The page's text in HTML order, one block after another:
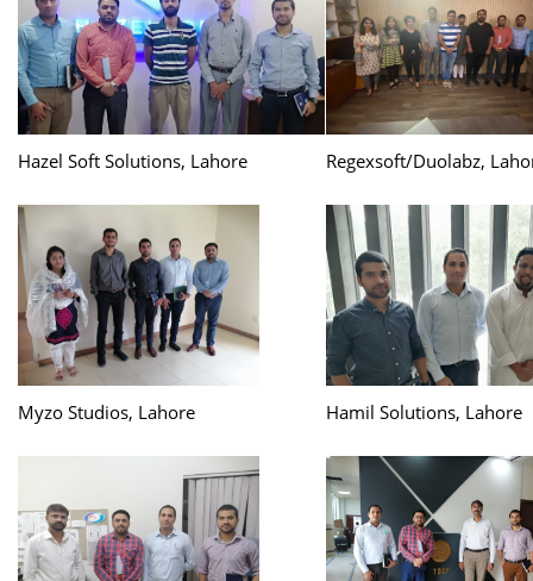
Hazel Soft Solutions, Lahore Regexsoft/Duolabz,
Myzo Studios, Lahore Hamil Solutions, Lahore